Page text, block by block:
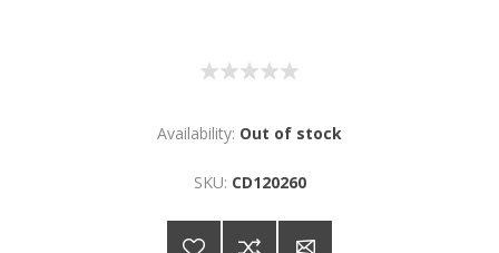
Availability: Out of stock
SKU: CD120260